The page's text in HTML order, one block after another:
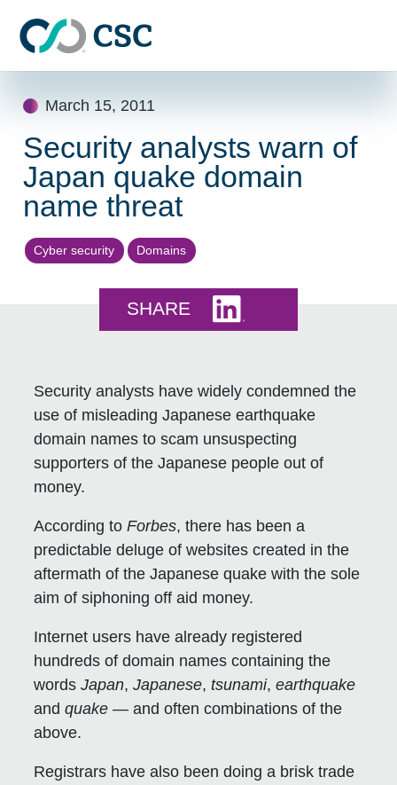
March 15, 2011
Security analysts warn of
Japan quake domain
name threat
Cyber security Domains
SHARE
Security analysts have widely condemned the
use of misleading Japanese earthquake
domain names to scam unsuspecting
supporters of the Japanese people out of
money.
According toForbes, there has been a
predictable deluge of websites created in the
aftermath of the Japanese quake with the sole
aim of siphoning off aid money.
Internet users have already registered
hundreds of domain names containing the
wordsJapan,Japanese,tsunami,earthquake
andquake — and often combinations of the
above.
Registrars have also been doing a brisk trade